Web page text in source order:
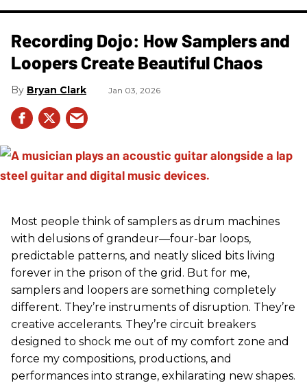
Recording Dojo: How Samplers and
Loopers Create Beautiful Chaos
Bryan Clark Jan 03, 2026
Most people think of samplers as drum machines
with delusions of grandeur—four-bar loops,
predictable patterns, and neatly sliced bits living
forever in the prison of the grid. But for me,
samplers and loopers are something completely
different. They’re instruments of disruption. They’re
creative accelerants. They’re circuit breakers
designed to shock me out of my comfort zone and
force my compositions, productions, and
performances into strange, exhilarating new shapes.